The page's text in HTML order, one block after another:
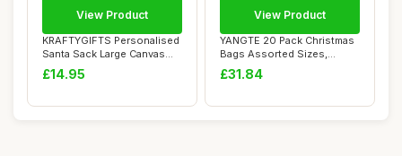
KRAFTYGIFTS Personalised
Santa Sack Large Canvas
Christmas S...
£14.95
View Product
YANGTE 20 Pack Christmas
Bags Assorted Sizes,
Reusable Non-W...
£31.84
View Product